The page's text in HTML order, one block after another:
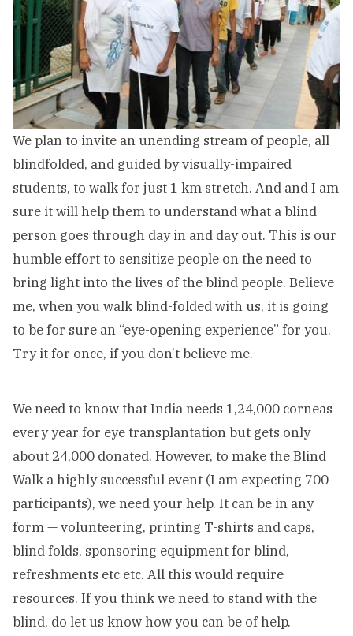
We plan to invite an unending stream of people, all
blindfolded, and guided by visually-impaired
students, to walk for just 1 km stretch. And and I am
sure it will help them to understand what a blind
person goes through day in and day out. This is our
humble effort to sensitize people on the need to
bring light into the lives of the blind people. Believe
me, when you walk blind-folded with us, it is going
to be for sure an “eye-opening experience” for you.
Try it for once, if you don’t believe me.
We need to know that India needs 1,24,000 corneas
every year for eye transplantation but gets only
about 24,000 donated. However, to make the Blind
Walk a highly successful event (I am expecting 700+
participants), we need your help. It can be in any
form — volunteering, printing T-shirts and caps,
blind folds, sponsoring equipment for blind,
refreshments etc etc. All this would require
resources. If you think we need to stand with the
blind, do let us know how you can be of help.